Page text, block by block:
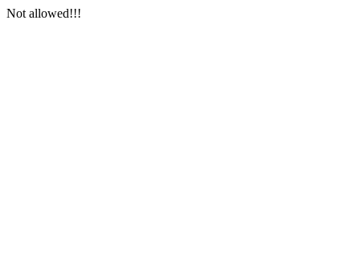
Not allowed!!!